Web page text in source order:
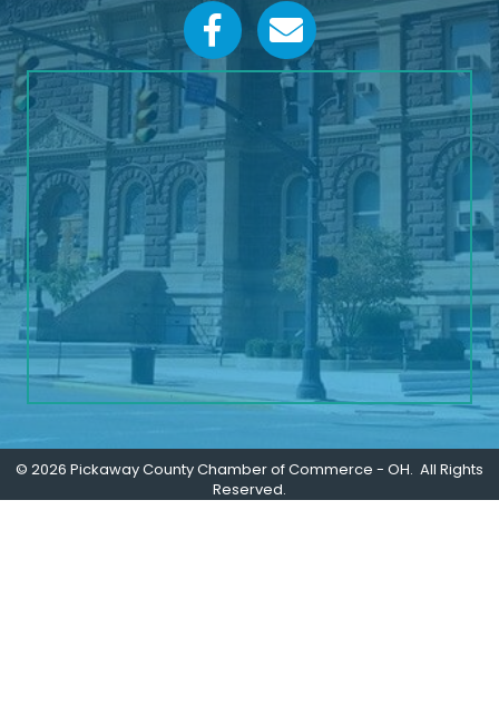
Facebook iconEmail icon and link
© 2026 Pickaway County Chamber of Commerce - OH. All Rights
Reserved.